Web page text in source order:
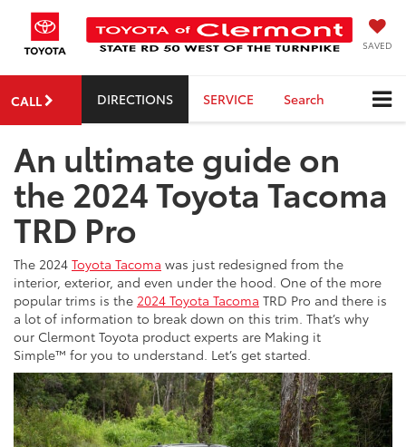
SAVED
CALL DIRECTIONS SERVICE Search
An ultimate guide on
the 2024 Toyota Tacoma
TRD Pro
The 2024 Toyota Tacoma was just redesigned from the
interior, exterior, and even under the hood. One of the more
popular trims is the 2024 Toyota Tacoma TRD Pro and there is
a lot of information to break down on this trim. That’s why
our Clermont Toyota product experts are Making it
Simple™ for you to understand. Let’s get started.